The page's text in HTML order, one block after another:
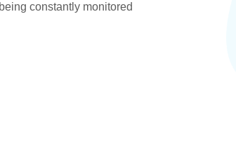
constantly monitored